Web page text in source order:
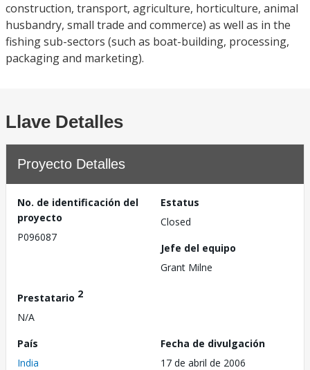
construction, transport, agriculture, horticulture, animal
husbandry, small trade and commerce) as well as in the
fishing sub-sectors (such as boat-building, processing,
packaging and marketing).
Llave Detalles
Proyecto Detalles
No. de identificación del
proyecto
P096087
Estatus
Closed
Jefe del equipo
Grant Milne
Prestatario 2
N/A
País
India
Fecha de divulgación
17 de abril de 2006